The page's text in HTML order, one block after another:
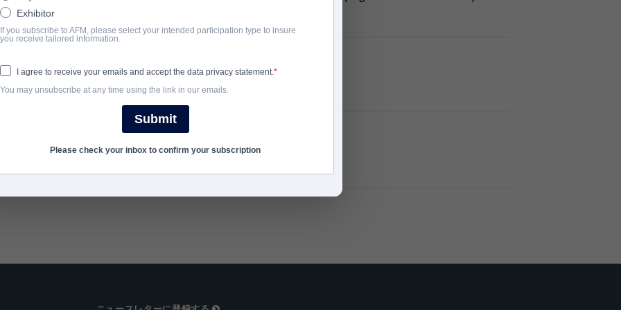
unhinged park ranger with an axe to grind.
2018
Exhibitor
If you subscribe to AFM, please select your intended participation type to insure
you receive tailored information.
I agree to receive your emails and accept the data privacy statement.
You may unsubscribe at any time using the link in our emails.
Submit
Please check your inbox to confirm your subscription